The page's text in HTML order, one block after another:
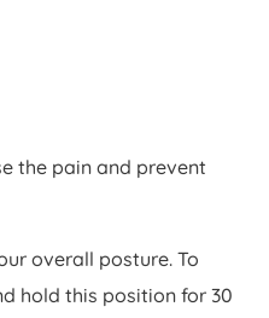
the pain and prevent
overall posture. To
hold this position for 30